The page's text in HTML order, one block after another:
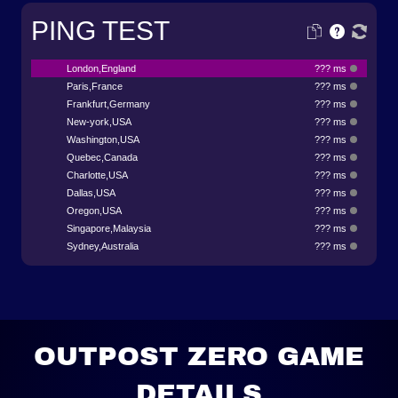
PING TEST
London,England
??? ms
Paris,France
??? ms
Frankfurt,Germany
??? ms
New-york,USA
??? ms
Washington,USA
??? ms
Quebec,Canada
??? ms
Charlotte,USA
??? ms
Dallas,USA
??? ms
Oregon,USA
??? ms
Singapore,Malaysia
??? ms
Sydney,Australia
??? ms
OUTPOST ZERO GAME